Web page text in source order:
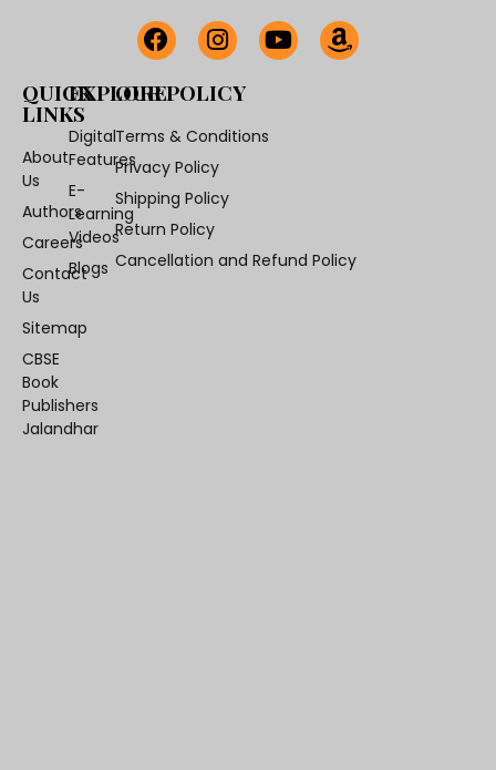
QUICK
LINKS
About
Us
Authors
Careers
Contact
Us
Sitemap
CBSE
Book
Publishers
Jalandhar
EXPLORE
Digital
Features
E-
Learning
Videos
Blogs
OUR POLICY
Terms & Conditions
Privacy Policy
Shipping Policy
Return Policy
Cancellation and Refund Policy